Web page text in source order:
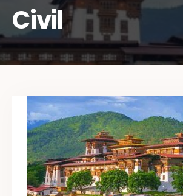
Civil